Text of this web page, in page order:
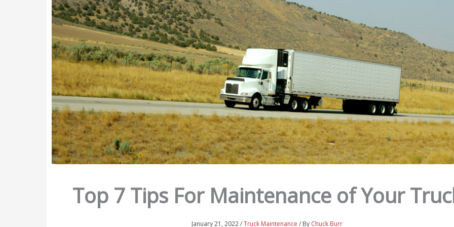
Top 7 Tips For Maintenance of Your
January 21, 2022/Truck Maintenance / By Chuck Burr